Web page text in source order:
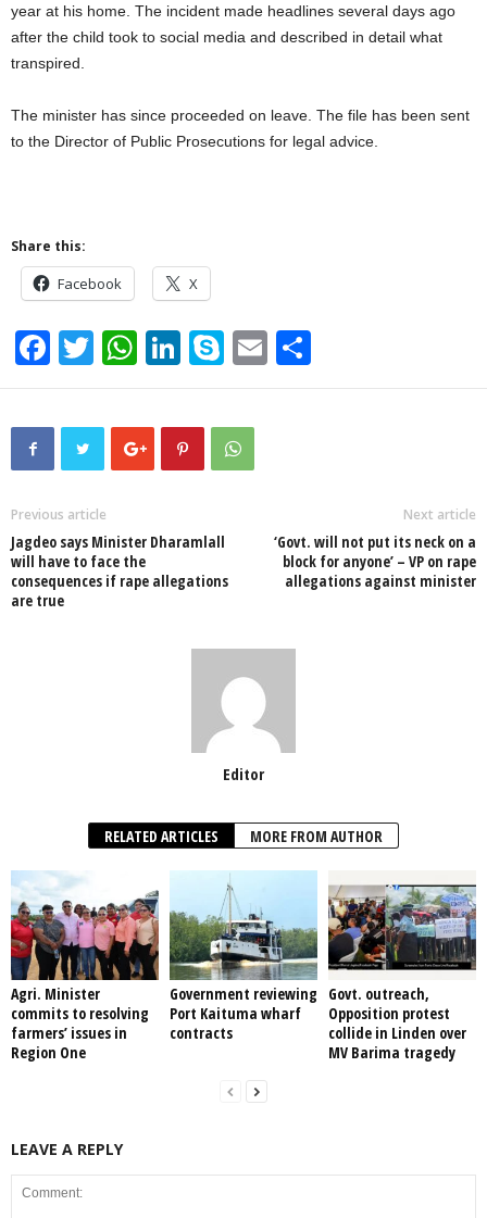
year at his home. The incident made headlines several days ago
after the child took to social media and described in detail what
transpired.
The minister has since proceeded on leave. The file has been sent
to the Director of Public Prosecutions for legal advice.
Share this:
Facebook X
F
a
c
o
o
k
T
wi
tt
er
W
h
at
s
p
Li
n
k
e
S
ky
p
e
E
m h
Previous article
Jagdeo says Minister Dharamlall
will have to face the
consequences if rape allegations
are true
Next article
‘Govt. will not put its neck on a
block for anyone’ – VP on rape
allegations against minister
Editor
RELATED ARTICLES MORE FROM AUTHOR
Agri. Minister
commits to resolving
farmers’ issues in
Region One
Government reviewing
Port Kaituma wharf
contracts
Govt. outreach,
Opposition protest
collide in Linden over
MV Barima tragedy
LEAVE A REPLY